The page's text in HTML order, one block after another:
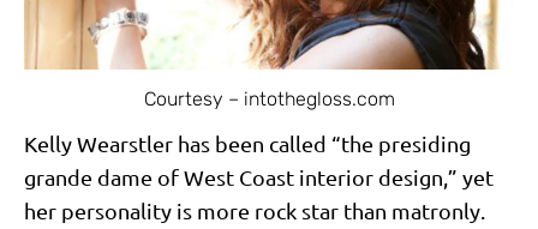
Courtesy – intothegloss.com
Kelly Wearstler has been called “the presiding
grande dame of West Coast interior design,” yet
her personality is more rock star than matronly.